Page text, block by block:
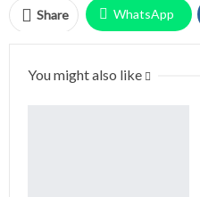
Share WhatsApp
You might also like